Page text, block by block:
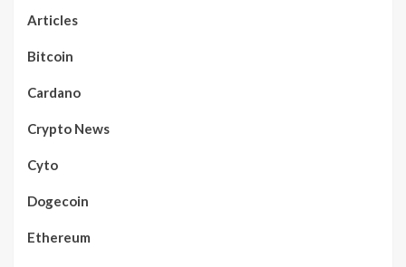
Articles
Bitcoin
Cardano
Crypto News
Cyto
Dogecoin
Ethereum